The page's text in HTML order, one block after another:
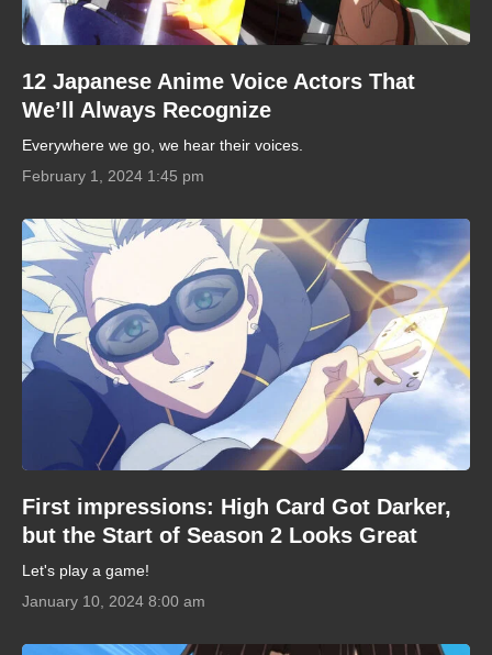
12 Japanese Anime Voice Actors That
We’ll Always Recognize
Everywhere we go, we hear their voices.
February 1, 2024 1:45 pm
First impressions: High Card Got Darker,
but the Start of Season 2 Looks Great
Let's play a game!
January 10, 2024 8:00 am